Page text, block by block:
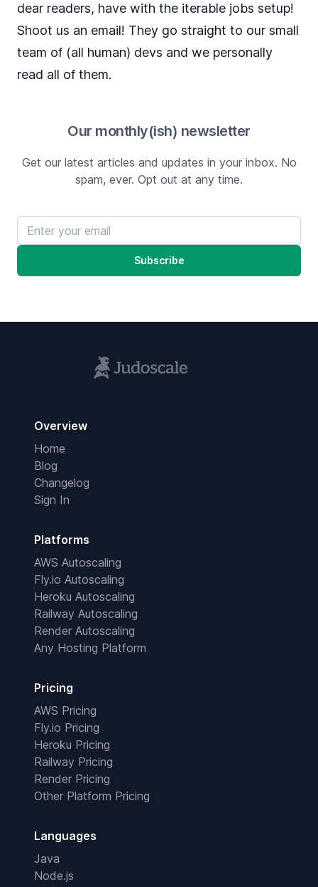
dear readers, have with the iterable jobs setup!
Shoot us an email! They go straight to our small
team of (all human) devs and we personally
read all of them.
Our monthly(ish) newsletter
Get our latest articles and updates in your inbox. No
spam, ever. Opt out at any time.
Email address
Subscribe
Overview
Home
Blog
Changelog
Sign In
Platforms
AWS Autoscaling
Fly.io Autoscaling
Heroku Autoscaling
Railway Autoscaling
Render Autoscaling
Any Hosting Platform
Pricing
AWS Pricing
Fly.io Pricing
Heroku Pricing
Railway Pricing
Render Pricing
Other Platform Pricing
Languages
Java
Node.js